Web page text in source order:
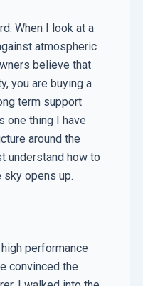
When I look at a
atmospheric
believe that
you are buying a
term support
one thing I have
around the
understand how to
opens up.
performance
convinced the